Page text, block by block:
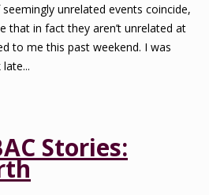
unrelated events coincide,
that in fact they aren’t unrelated at
to me this past weekend. I was
Stories: